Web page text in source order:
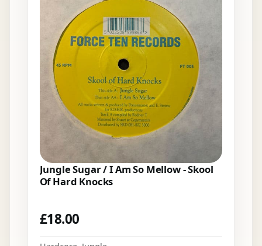
Jungle Sugar / I Am So Mellow - Skool
Of Hard Knocks
£18.00